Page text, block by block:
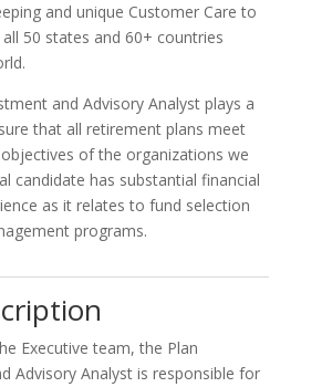
and unique Customer Care to
50 states and 60+ countries
and Advisory Analyst plays a
that all retirement plans meet
of the organizations we
candidate has substantial financial
as it relates to fund selection
programs.
Executive team, the Plan
Advisory Analyst is responsible for